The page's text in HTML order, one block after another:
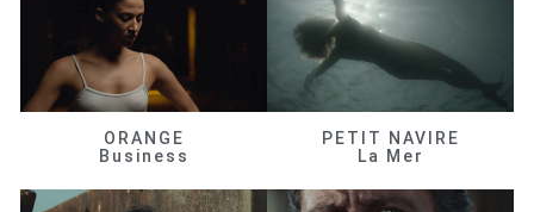
ORANGE
Business
PETIT NAVIRE
La Mer